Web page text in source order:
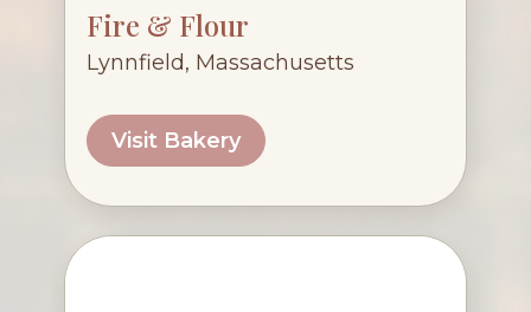
Fire & Flour
Lynnfield, Massachusetts
Visit Bakery